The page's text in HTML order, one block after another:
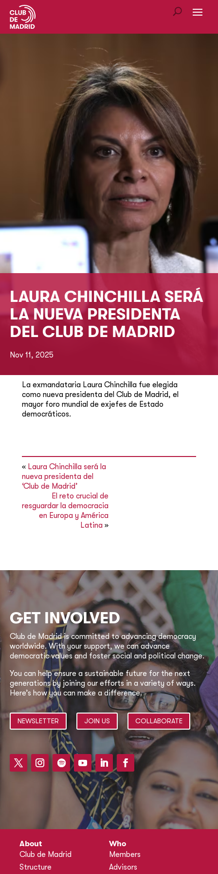
LAURA CHINCHILLA SERÁ
LA NUEVA PRESIDENTA
DEL CLUB DE MADRID
Nov 11, 2025
La exmandataria Laura Chinchilla fue elegida
como nueva presidenta del Club de Madrid, el
mayor foro mundial de exjefes de Estado
democráticos.
« Laura Chinchilla será la
nueva presidenta del
‘Club de Madrid’
El reto crucial de
resguardar la democracia
en Europa y América
Latina »
GET INVOLVED
Club de Madrid is committed to advancing democracy
worldwide. With your support, we can advance
democratic values and foster social and political change.
You can help ensure a sustainable future for the next
generations by joining our efforts in a variety of ways.
Here’s how you can make a difference.
NEWSLETTER JOIN US COLLABORATE
About
Club de Madrid
Structure
Who
Members
Advisors